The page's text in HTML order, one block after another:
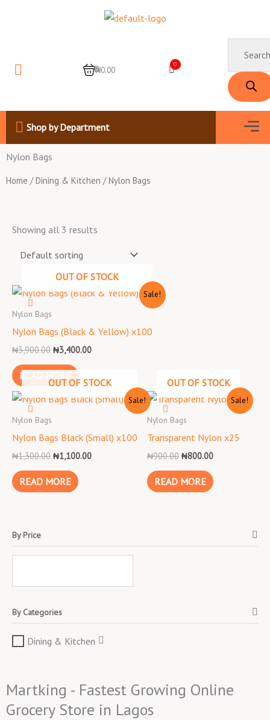
0
₦0.00
0
search
Shop by Department
Nylon Bags
Home /Dining & Kitchen / Nylon Bags
By Price
By Categories
Dining & Kitchen
Showing all 3 results
Sale!
OUT OF STOCK
Nylon Bags
Nylon Bags (Black & Yellow) x100
₦3,900.00
Original
price
₦3,400.00
Current
READ MORE
Sale!
OUT OF STOCK
Nylon Bags
Nylon Bags Black (Small) x100
₦1,300.00
Original
price
₦1,100.00
Current
price
READ MORE
Sale!
OUT OF STOCK
Nylon Bags
Transparent Nylon x25
₦900.00
Original
price
was:
₦900.00.
₦800.00
Current
price
READ MORE
Martking - Fastest Growing Online
Grocery Store in Lagos